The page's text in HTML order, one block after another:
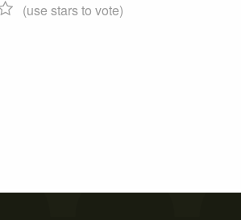
(use stars to vote)